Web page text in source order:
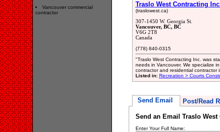
Vancouver commercial
contractor
Traslo West Contracting
(traslowest.ca)
307-1450 W. Georgia St.
Vancouver, BC, BC
V6G 2T8
Canada
(778) 840-0315
"Traslo West Contracting Inc. was
needs in Vancouver. We specialize
contractor and residential contractor
Listed in: Recreation > Courts
Send Email Post/Read
Send an Email Traslo
Enter Your Full Name: